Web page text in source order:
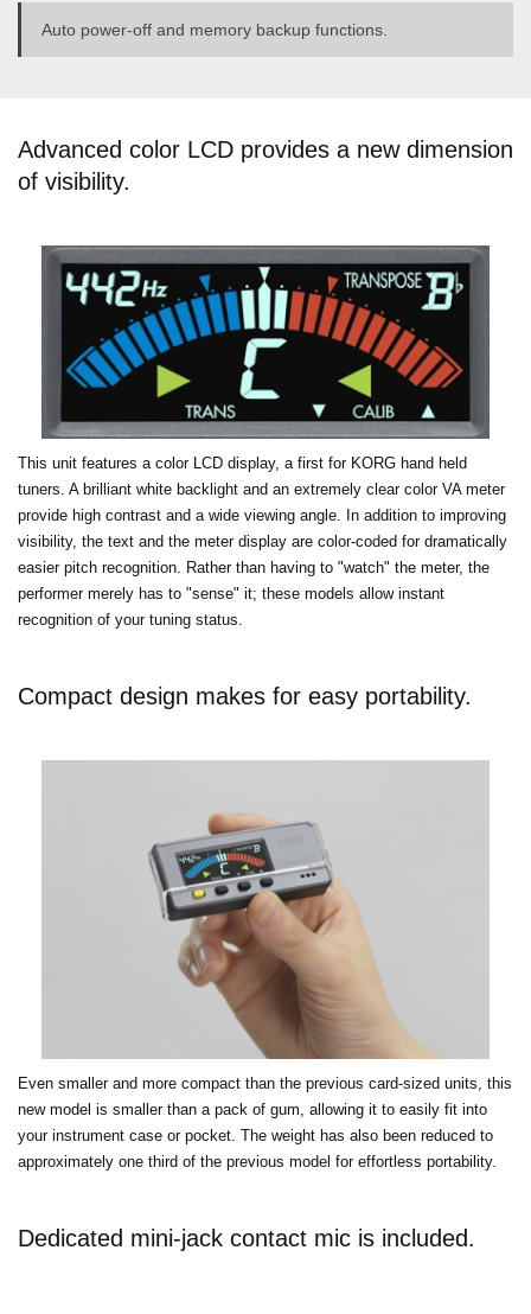
Auto power-off and memory backup functions.
Advanced color LCD provides a new dimension
of visibility.
This unit features a color LCD display, a first for KORG hand held
tuners. A brilliant white backlight and an extremely clear color VA meter
provide high contrast and a wide viewing angle. In addition to improving
visibility, the text and the meter display are color-coded for dramatically
easier pitch recognition. Rather than having to "watch" the meter, the
performer merely has to "sense" it; these models allow instant
recognition of your tuning status.
Compact design makes for easy portability.
Even smaller and more compact than the previous card-sized units, this
new model is smaller than a pack of gum, allowing it to easily fit into
your instrument case or pocket. The weight has also been reduced to
approximately one third of the previous model for effortless portability.
Dedicated mini-jack contact mic is included.